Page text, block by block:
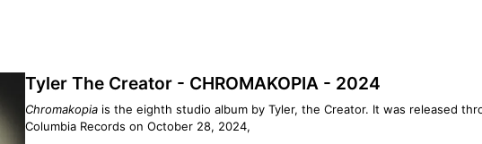
Tyler The Creator - CHROMAKOPIA - 2024
Chromakopia is the eighth studio album by Tyler, the Creator. It was released
Columbia Records on October 28, 2024,